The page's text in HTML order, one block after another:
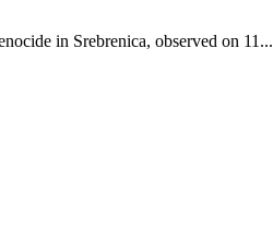
in Srebrenica, observed on 11...